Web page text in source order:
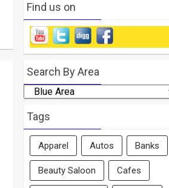
Find us on
Search By Area
Search
By
Area
Tags
Apparel Autos Banks
Beauty Saloon Cafes